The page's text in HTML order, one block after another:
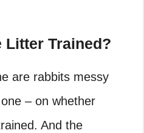
Litter Trained?
are rabbits messy
– on whether
And the